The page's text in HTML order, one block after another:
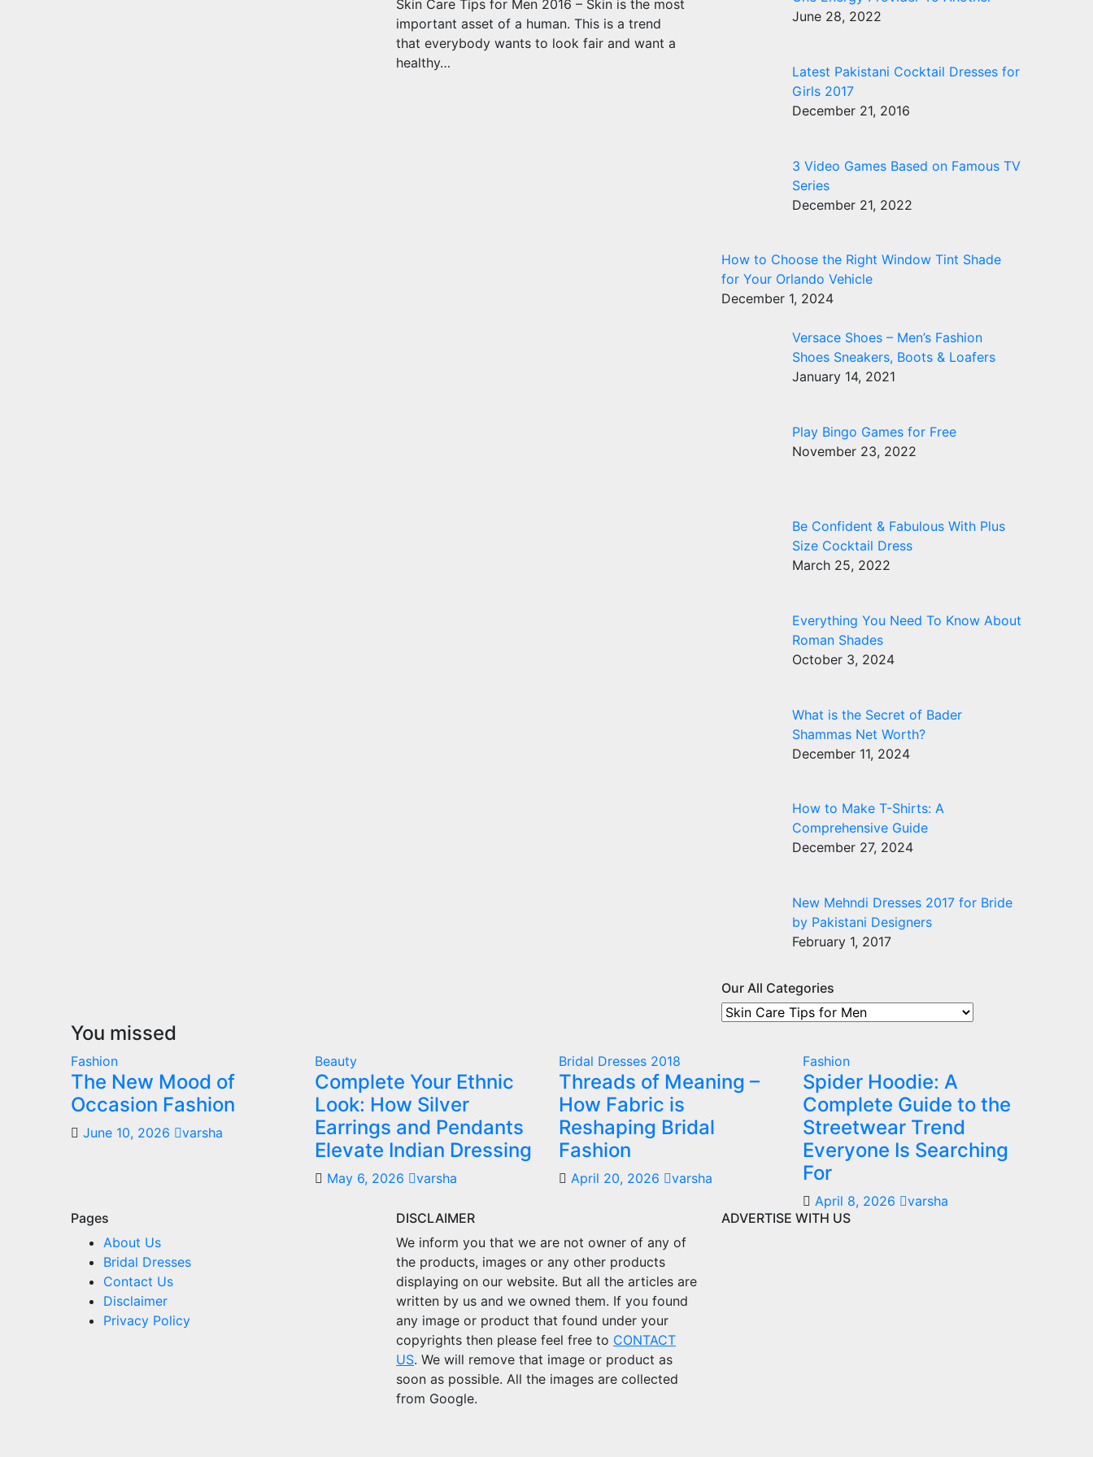
Skin Care Tips for Men 2016 – Skin is the most
important asset of a human. This is a trend
that everybody wants to look fair and want a
healthy…
June 28, 2022
Latest Pakistani Cocktail Dresses for
Girls 2017
December 21, 2016
3 Video Games Based on Famous TV
Series
December 21, 2022
How to Choose the Right Window Tint Shade
for Your Orlando Vehicle
December 1, 2024
Versace Shoes – Men’s Fashion
Shoes Sneakers, Boots & Loafers
January 14, 2021
Play Bingo Games for Free
November 23, 2022
Be Confident & Fabulous With Plus
Size Cocktail Dress
March 25, 2022
Everything You Need To Know About
Roman Shades
October 3, 2024
What is the Secret of Bader
Shammas Net Worth?
December 11, 2024
How to Make T-Shirts: A
Comprehensive Guide
December 27, 2024
New Mehndi Dresses 2017 for Bride
by Pakistani Designers
February 1, 2017
Our All Categories
Our
You missed
Fashion
The New Mood of
Occasion Fashion
June 10, 2026 varsha
Beauty
Complete Your Ethnic
Look: How Silver
Earrings and Pendants
Elevate Indian Dressing
May 6, 2026 varsha
Bridal Dresses 2018
Threads of Meaning –
How Fabric is
Reshaping Bridal
Fashion
April 20, 2026 varsha
Fashion
Spider Hoodie: A
Complete Guide to the
Streetwear Trend
Everyone Is Searching
For
April 8, 2026
varsha
Pages
About Us
Bridal Dresses
Contact Us
Disclaimer
Privacy Policy
DISCLAIMER
We inform you that we are not owner of any of
the products, images or any other products
displaying on our website. But all the articles are
written by us and we owned them. If you found
any image or product that found under your
copyrights then please feel free to CONTACT
US. We will remove that image or product as
soon as possible. All the images are collected
from Google.
ADVERTISE WITH US